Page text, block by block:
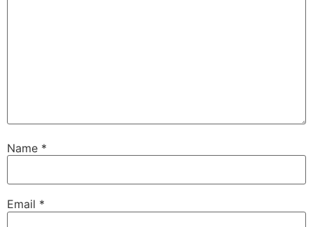
Name *
Email *